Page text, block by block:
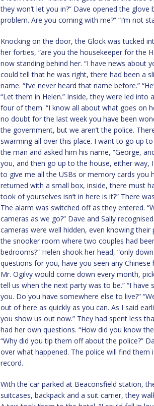
they won’t let you in?” Dave opened the
problem. Are you coming with me?” “I’m not
Knocking on the door, the Glock was tucked
her forties, “are you the housekeeper for the
now standing behind her. “I have news about
could tell that he was right, there had been a
name. “I’ve never heard that name before.”
“Let them in Helen.” Inside, they were led
four of them. “I know all about what goes on
no doubt for the last week you have been
the government, but we aren’t the police.
swarming all over this place. I want to go up
the man and asked him his name, “George,
you, and then go up to the house, either way,
to give me all the USBs or memory cards you
returned with a small box, inside, there must
took of yourselves isn’t in here is it?” There
The alarm was switched off as they entered.
cameras as we go?” Dave and Sally
cameras were well hidden, even knowing
the snooker room where two couples had
bedrooms?” Helen shook her head, “only
questions for you, have you seen any Chinese
Mr. Ogilvy would come down every month,
tell us when the next party was to be.” “I
you. Do you have somewhere else to live?”
out of here as quickly as you can. As I said
you show us out now.” They had spent less
had her own questions. “How did you know
“Why did you tip them off about the police?”
over what happened. The police will find
record.
With the car parked at Beaconsfield station,
suitcases, backpack and a suit carrier, they